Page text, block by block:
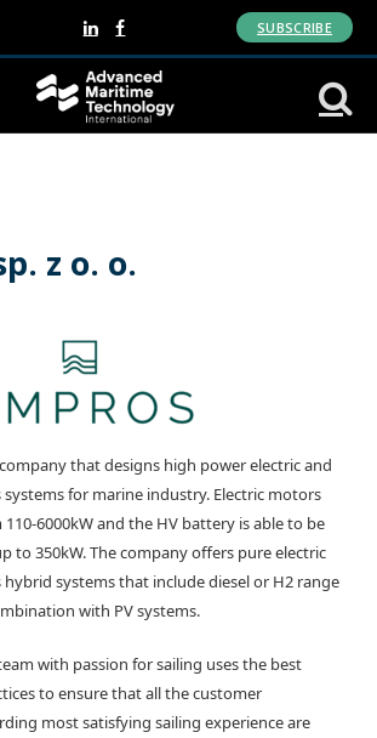
LinkedInFacebook
SUBSCRIBE
z o. o.
that designs high power electric and
for marine industry. Electric motors
6000kW and the HV battery is able to be
to 350kW. The company offers pure electric
hybrid systems that include diesel or H2 range
with PV systems.
with passion for sailing uses the best
to ensure that all the customer
most satisfying sailing experience are